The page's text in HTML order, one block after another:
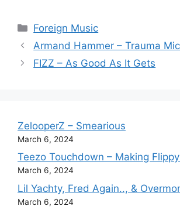
Categories
Foreign Music
Armand Hammer – Trauma Mic
FIZZ – As Good As It Gets
ZelooperZ – Smearious
March 6, 2024
Teezo Touchdown – Making
March 6, 2024
Lil Yachty, Fred Again.., &
March 6, 2024